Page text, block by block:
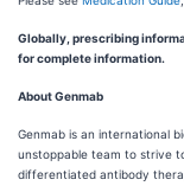
Globally, prescribing
for complete information.
About Genmab
Genmab is an international
unstoppable team to strive
differentiated antibody